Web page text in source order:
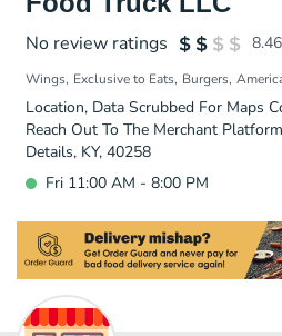
No review ratings 8.46
Wings Exclusive to Eats Burgers
Location, Data Scrubbed For Maps
Reach Out To The Merchant
Details, KY, 40258
Fri 11:00 AM - 8:00 PM